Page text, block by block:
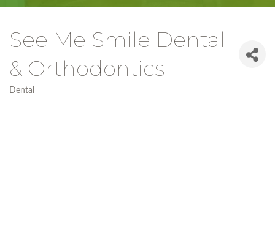
See Me Smile Dental
& Orthodontics
Dental